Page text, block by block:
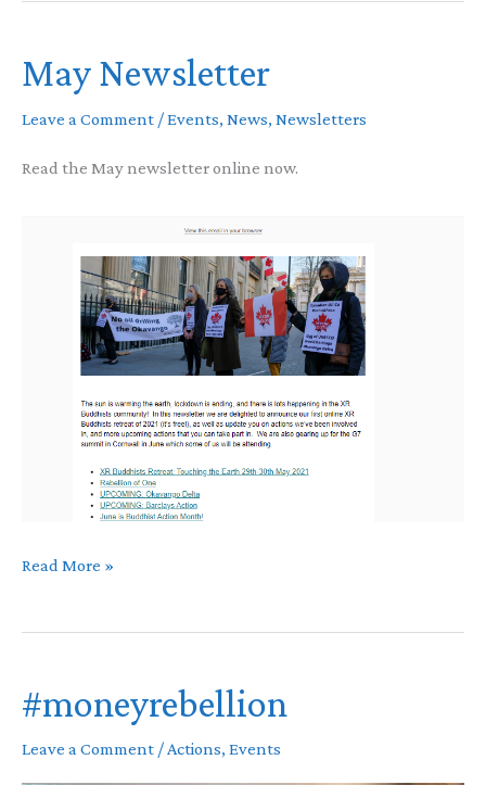
vigil
May Newsletter
Leave a Comment /Events, News, Newsletters
Read the May newsletter online now.
May
Read More »
#moneyrebellion
Leave a Comment /Actions, Events